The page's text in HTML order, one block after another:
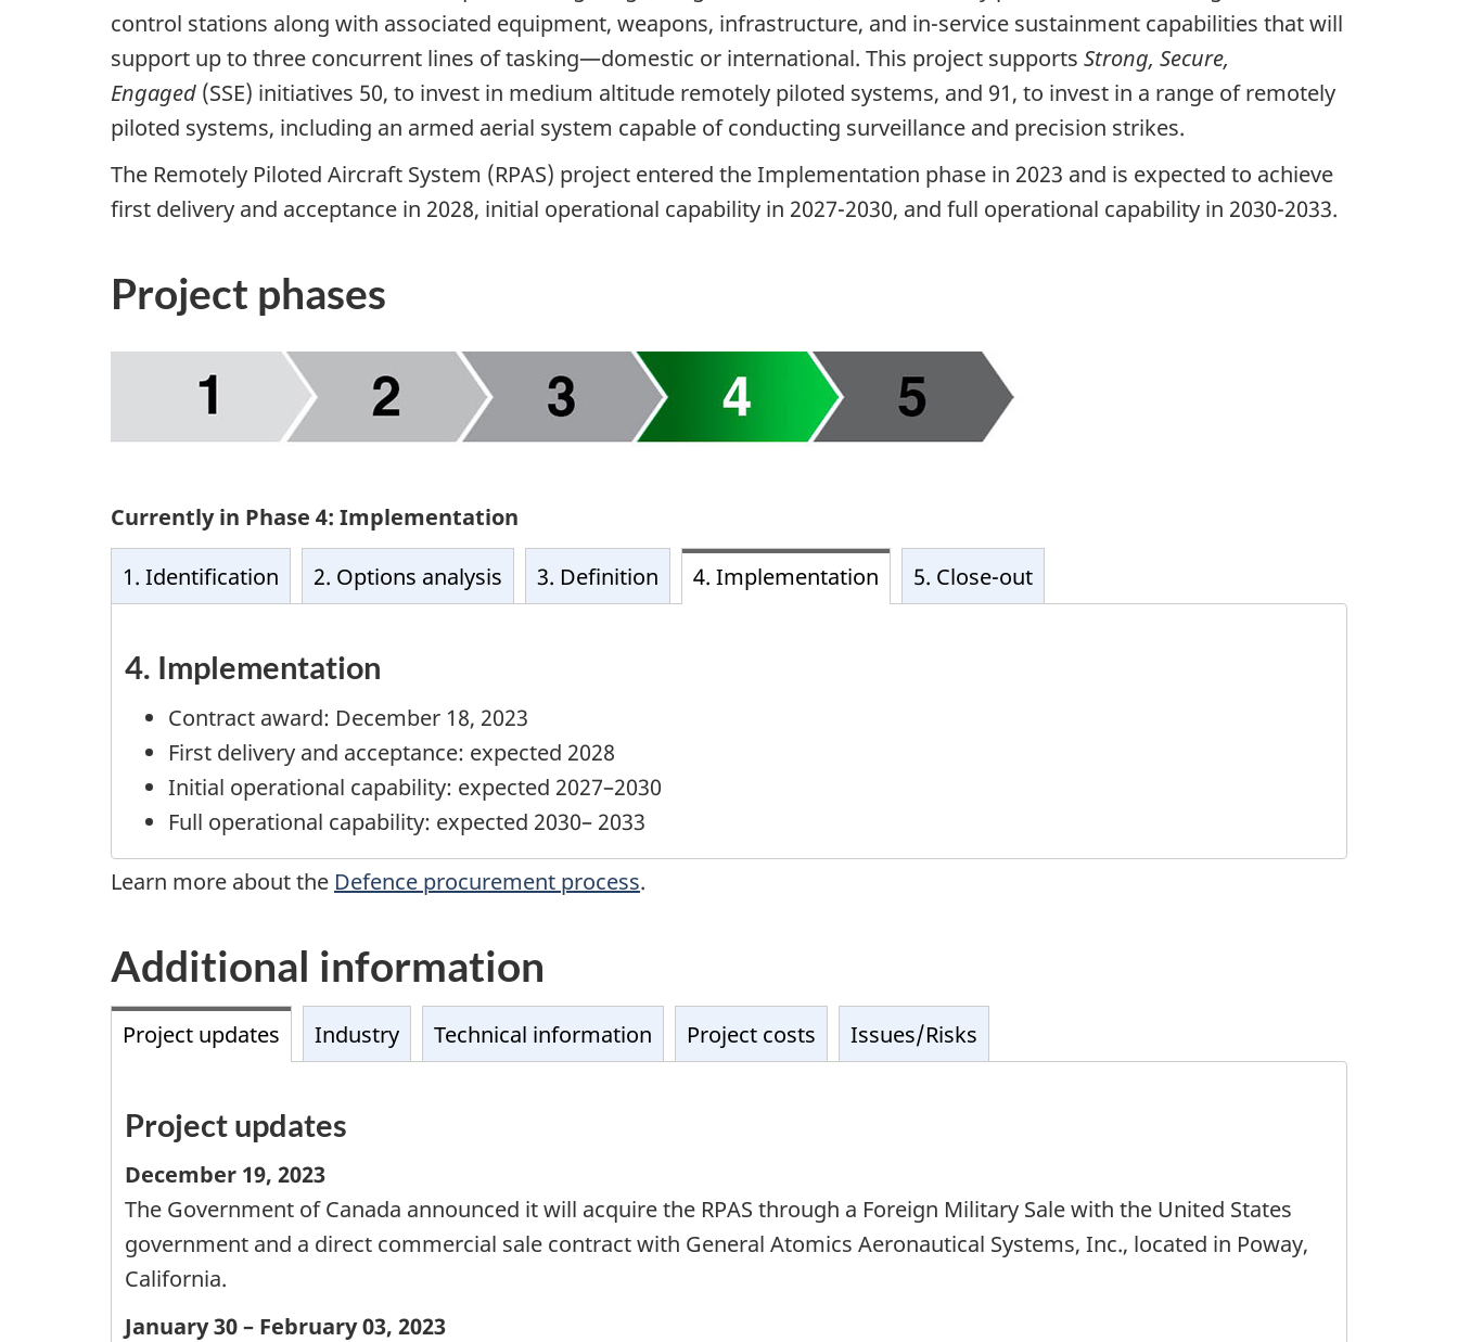
control stations along with associated equipment, weapons, infrastructure, and in-service sustainment capabilities that will
support up to three concurrent lines of tasking—domestic or international. This project supports Strong, Secure,
Engaged (SSE) initiatives 50, to invest in medium altitude remotely piloted systems, and 91, to invest in a range of remotely
piloted systems, including an armed aerial system capable of conducting surveillance and precision strikes.
The Remotely Piloted Aircraft System (RPAS) project entered the Implementation phase in 2023 and is expected to achieve
first delivery and acceptance in 2028, initial operational capability in 2027-2030, and full operational capability in 2030-2033.
Project phases
Currently in Phase 4: Implementation
1. Identification 2. Options analysis 3. Definition 4. Implementation 5. Close-out
4. Implementation
Contract award: December 18, 2023
First delivery and acceptance: expected 2028
Initial operational capability: expected 2027–2030
Full operational capability: expected 2030– 2033
Learn more about the Defence procurement process.
Additional information
Project updates Industry Technical information Project costs Issues/Risks
Project updates
December 19, 2023
The Government of Canada announced it will acquire the RPAS through a Foreign Military Sale with the United States
government and a direct commercial sale contract with General Atomics Aeronautical Systems, Inc., located in Poway,
California.
January 30 – February 03, 2023